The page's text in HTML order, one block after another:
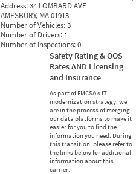
Address:34 LOMBARD AVE
AMESBURY, MA 01913
Number of Vehicles:3
Number of Drivers: 1
Number of Inspections:0
Safety Rating & OOS
Rates AND Licensing
and Insurance
As part of FMCSA’s IT
modernization strategy, we
are in the process of merging
our data platforms to make it
easier for you to find the
information you need. During
this transition, please refer to
the links below for additional
information about this
carrier.